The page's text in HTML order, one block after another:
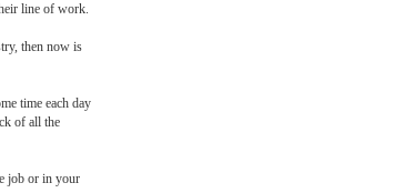
line of work.
then now is
time each day
of all the
job or in your